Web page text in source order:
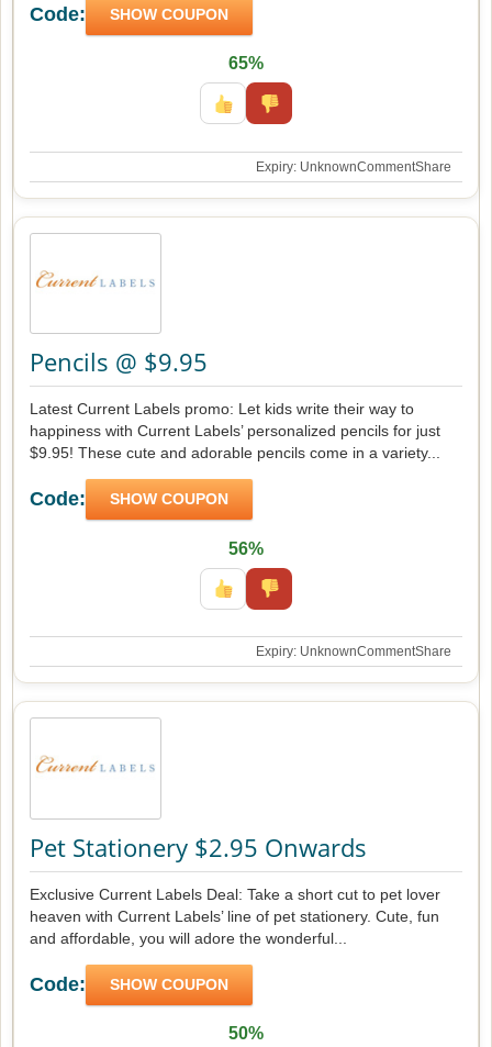
Code: SHOW COUPON
65%
Expiry: UnknownCommentShare
Pencils @ $9.95
Latest Current Labels promo: Let kids write their way to
happiness with Current Labels’ personalized pencils for just
$9.95! These cute and adorable pencils come in a variety...
Code: SHOW COUPON
56%
Expiry: UnknownCommentShare
Pet Stationery $2.95 Onwards
Exclusive Current Labels Deal: Take a short cut to pet lover
heaven with Current Labels’ line of pet stationery. Cute, fun
and affordable, you will adore the wonderful...
Code: SHOW COUPON
50%